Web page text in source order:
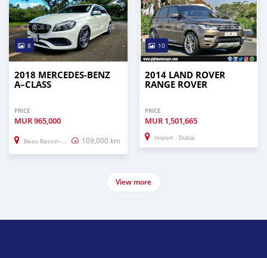
8
2018 MERCEDES-BENZ
A–CLASS
PRICE
MUR965,000
Beau Bassin–Rose Hill 109,000 km
10
2014 LAND ROVER
RANGE ROVER
PRICE
MUR 1,501,665
Import - Dubai
View more